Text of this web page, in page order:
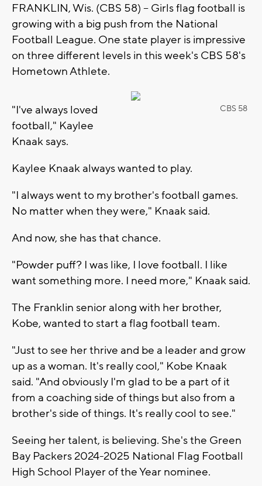
FRANKLIN, Wis. (CBS 58) -- Girls flag football is
growing with a big push from the National
Football League. One state player is impressive
on three different levels in this week's CBS 58's
Hometown Athlete.
CBS 58
"I've always loved
football," Kaylee
Knaak says.
Kaylee Knaak always wanted to play.
"I always went to my brother's football games.
No matter when they were," Knaak said.
And now, she has that chance.
"Powder puff? I was like, I love football. I like
want something more. I need more," Knaak said.
The Franklin senior along with her brother,
Kobe, wanted to start a flag football team.
"Just to see her thrive and be a leader and grow
up as a woman. It's really cool," Kobe Knaak
said. "And obviously I'm glad to be a part of it
from a coaching side of things but also from a
brother's side of things. It's really cool to see."
Seeing her talent, is believing. She's the Green
Bay Packers 2024-2025 National Flag Football
High School Player of the Year nominee.